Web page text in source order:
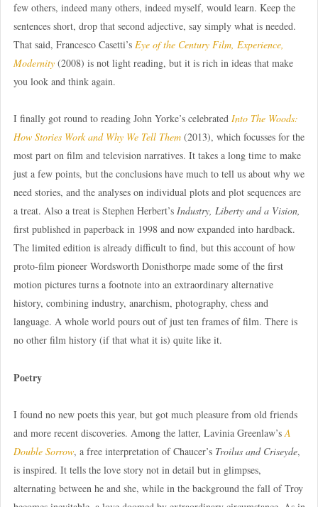
few others, indeed many others, indeed myself, would learn. Keep the
sentences short, drop that second adjective, say simply what is needed.
That said, Francesco Casetti’s Eye of the Century Film, Experience,
Modernity(2008) is not light reading, but it is rich in ideas that make
you look and think again.
I finally got round to reading John Yorke’s celebrated Into The Woods:
How Stories Work and Why We Tell Them(2013), which focusses for the
most part on film and television narratives. It takes a long time to make
just a few points, but the conclusions have much to tell us about why we
need stories, and the analyses on individual plots and plot sequences are
a treat. Also a treat is Stephen Herbert’s Industry, Liberty and a Vision,
first published in paperback in 1998 and now expanded into hardback.
The limited edition is already difficult to find, but this account of how
proto-film pioneer Wordsworth Donisthorpe made some of the first
motion pictures turns a footnote into an extraordinary alternative
history, combining industry, anarchism, photography, chess and
language. A whole world pours out of just ten frames of film. There is
no other film history (if that what it is) quite like it.
Poetry
I found no new poets this year, but got much pleasure from old friends
and more recent discoveries. Among the latter, Lavinia Greenlaw’s A
Double Sorrow, a free interpretation of Chaucer’s Troilus and Criseyde,
is inspired. It tells the love story not in detail but in glimpses,
alternating between he and she, while in the background the fall of Troy